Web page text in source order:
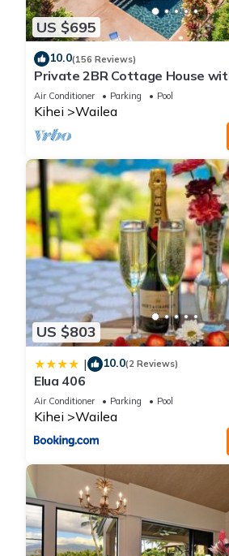
US $695
10.0(156 Reviews)
Private 2BR Cottage House
Maui Meadows Permitted
Air Conditioner Parking Pool
Kihei Wailea
US $803
| 10.0(2 Reviews)
Elua 406
Air Conditioner Parking Pool
Kihei Wailea